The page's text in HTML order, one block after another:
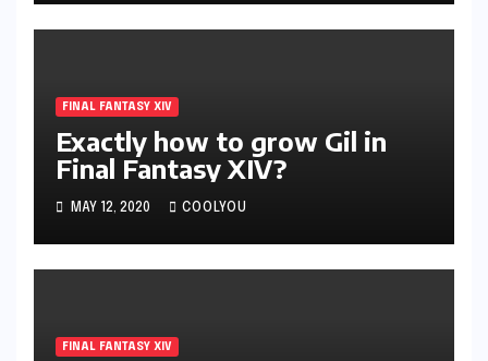
FINAL FANTASY XIV
Exactly how to grow Gil in
Final Fantasy XIV?
MAY 12, 2020 COOLYOU
FINAL FANTASY XIV